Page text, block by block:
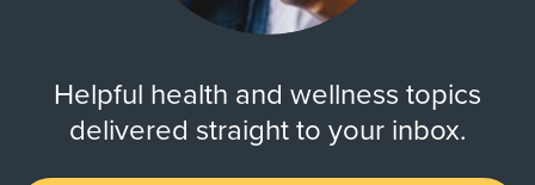
Helpful health and wellness topics
delivered straight to your inbox.